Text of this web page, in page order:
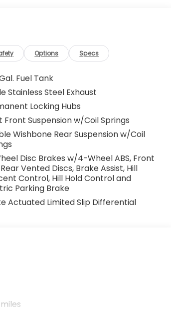
Options Specs
Fuel Tank
Stainless Steel Exhaust
Locking Hubs
Front Suspension w/Coil Springs
Wishbone Rear Suspension w/Coil
Disc Brakes w/4-Wheel ABS, Front
Vented Discs, Brake Assist, Hill
Control, Hill Hold Control and
Parking Brake
Actuated Limited Slip Differential